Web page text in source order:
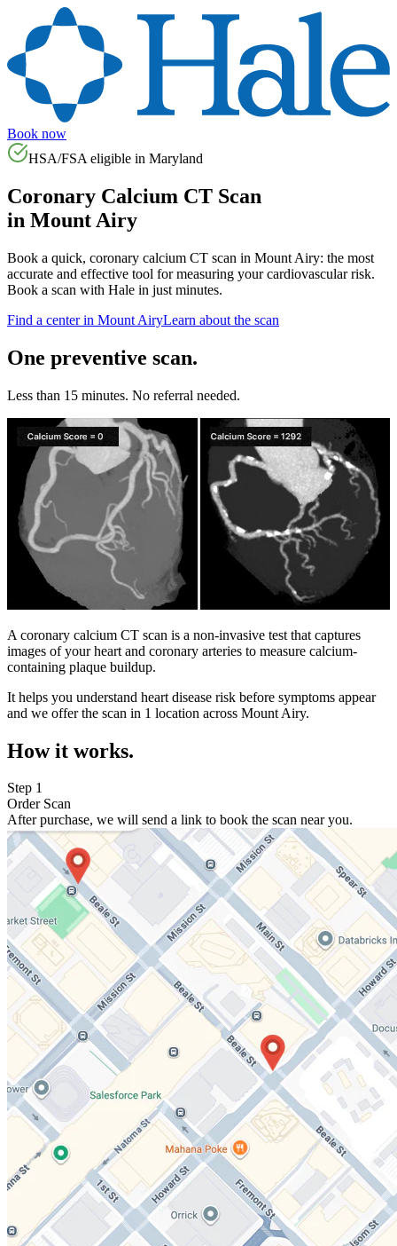
Book now
HSA/FSA eligible in Maryland
Coronary Calcium CT Scan
in Mount Airy
Book a quick, coronary calcium CT scan in Mount Airy: the most
accurate and effective tool for measuring your cardiovascular risk.
Book a scan with Hale in just minutes.
Find a center in Mount AiryLearn about the scan
One preventive scan.
Less than 15 minutes. No referral needed.
A coronary calcium CT scan is a non-invasive test that captures
images of your heart and coronary arteries to measure calcium-
containing plaque buildup.
It helps you understand heart disease risk before symptoms appear
and we offer the scan in 1 location across Mount Airy.
How it works.
Step 1
Order Scan
After purchase, we will send a link to book the scan near you.